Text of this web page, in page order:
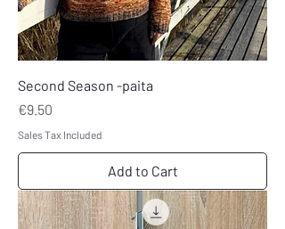
Second Season -paita
Price
€9.50
Sales Tax Included
Add to Cart